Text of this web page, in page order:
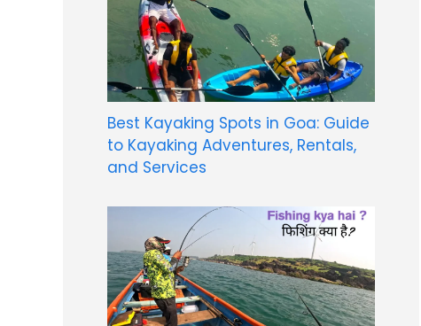
Best Kayaking Spots in Goa: Guide
to Kayaking Adventures, Rentals,
and Services